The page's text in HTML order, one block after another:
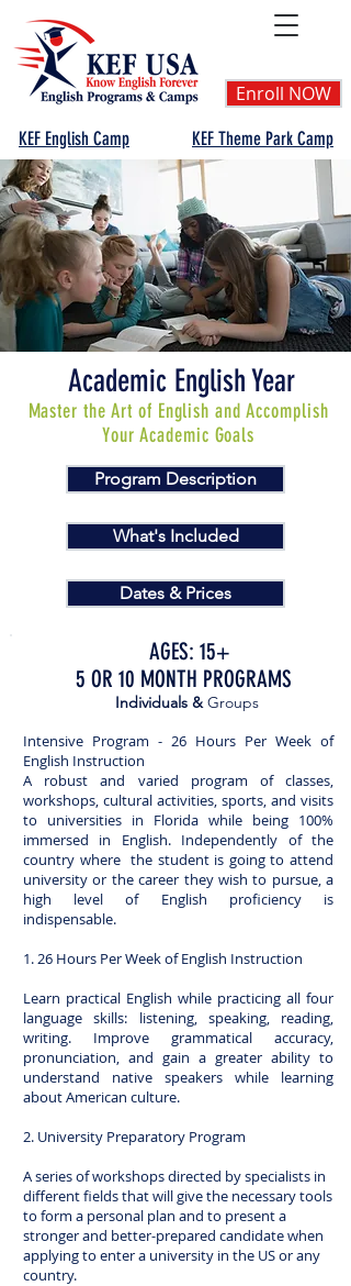
Enroll NOW
KEF English Camp KEF Theme Park Camp
Academic English Year
Master the Art of English and Accomplish
Your Academic Goals
Program Description
What's Included
Dates & Prices
AGES: 15+
5 OR 10 MONTH PROGRAMS
Individuals &Groups
Intensive Program - 26 Hours Per Week of
English Instruction
A robust and varied program of classes,
workshops, cultural activities, sports, and visits
to universities in Florida while being 100%
immersed in English. Independently of the
country where the student is going to attend
university or the career they wish to pursue, a
high level of English proficiency is
indispensable.
1. 26 Hours Per Week of English Instruction
Learn practical English while practicing all four
language skills: listening, speaking, reading,
writing. Improve grammatical accuracy,
pronunciation, and gain a greater ability to
understand native speakers while learning
about American culture.
2. University Preparatory Program
A series of workshops directed by specialists in
different fields that will give the necessary tools
to form a personal plan and to present a
stronger and better-prepared candidate when
applying to enter a university in the US or any
country.